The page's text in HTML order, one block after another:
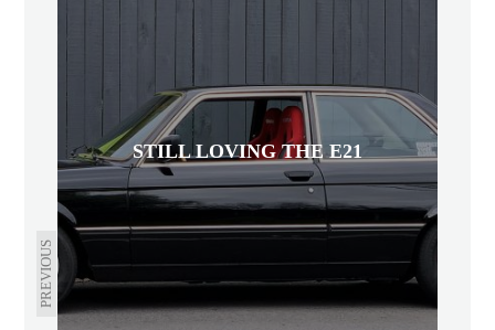
PREVIOUS
STILL LOVING THE E21